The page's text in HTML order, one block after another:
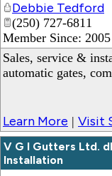
Debbie Tedford
(250) 727-6811
Member Since: 2005
Sales, service &
automatic gates,
Learn More | Visit
V G I Gutters Ltd.
Installation